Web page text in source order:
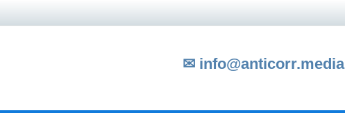
✉ info@anticorr.media